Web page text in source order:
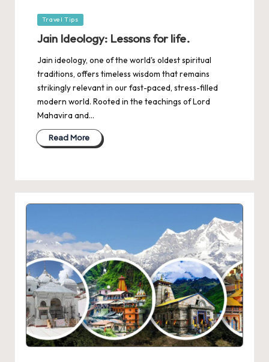
Posted
Travel Tips
Jain Ideology: Lessons for life.
Jain ideology, one of the world's oldest spiritual
traditions, offers timeless wisdom that remains
strikingly relevant in our fast-paced, stress-filled
modern world. Rooted in the teachings of Lord
Mahavira and…
Read More